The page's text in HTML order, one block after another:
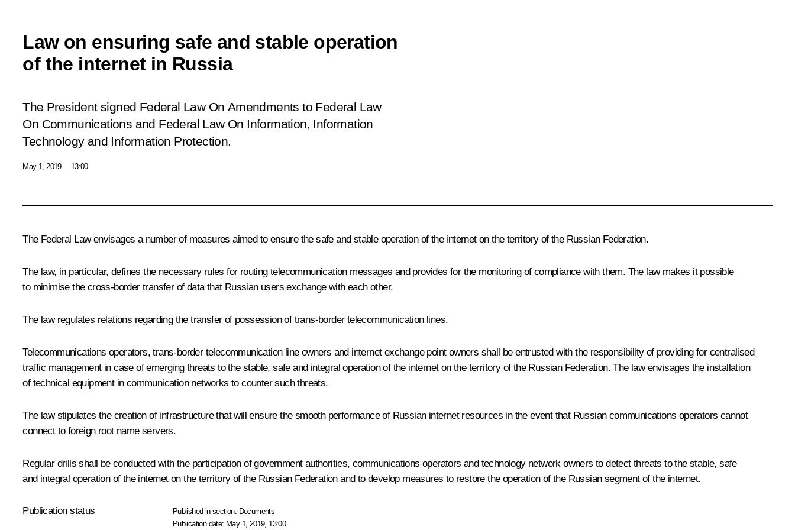
Law on ensuring safe and stable operation
of the internet in Russia
The President signed Federal Law On Amendments to Federal Law
On Communications and Federal Law On Information, Information
Technology and Information Protection.
May 1, 2019 13:00
The Federal Law envisages a number of measures aimed to ensure the safe and stable operation of the internet on the territory of the Russian Federation.
The law, in particular, defines the necessary rules for routing telecommunication messages and provides for the monitoring of compliance with them. The law makes it possible
to minimise the cross-border transfer of data that Russian users exchange with each other.
The law regulates relations regarding the transfer of possession of trans-border telecommunication lines.
Telecommunications operators, trans-border telecommunication line owners and internet exchange point owners shall be entrusted with the responsibility of providing for centralised
traffic management in case of emerging threats to the stable, safe and integral operation of the internet on the territory of the Russian Federation. The law envisages the installation
of technical equipment in communication networks to counter such threats.
The law stipulates the creation of infrastructure that will ensure the smooth performance of Russian internet resources in the event that Russian communications operators cannot
connect to foreign root name servers.
Regular drills shall be conducted with the participation of government authorities, communications operators and technology network owners to detect threats to the stable, safe
and integral operation of the internet on the territory of the Russian Federation and to develop measures to restore the operation of the Russian segment of the internet.
Publication status Published in section: Documents
Publication date: May 1, 2019, 13:00